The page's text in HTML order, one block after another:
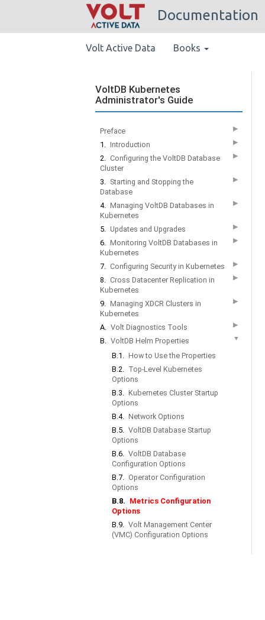
Documentation
Volt Active Data Books
VoltDB Kubernetes
Administrator's Guide
Preface ▶
1. Introduction ▶
2. Configuring the VoltDB Database
Cluster
▶
3. Starting and Stopping the
Database
▶
4. Managing VoltDB Databases in
Kubernetes
▶
5. Updates and Upgrades ▶
6. Monitoring VoltDB Databases in
Kubernetes
▶
7. Configuring Security in Kubernetes ▶
8. Cross Datacenter Replication in
Kubernetes
▶
9. Managing XDCR Clusters in
Kubernetes
▶
A. Volt Diagnostics Tools ▶
B. VoltDB Helm Properties ▼
B.1. How to Use the Properties
B.2. Top-Level Kubernetes
Options
B.3. Kubernetes Cluster Startup
Options
B.4. Network Options
B.5. VoltDB Database Startup
Options
B.6. VoltDB Database
Configuration Options
B.7. Operator Configuration
Options
B.8. Metrics Configuration
Options
B.9. Volt Management Center
(VMC) Configuration Options